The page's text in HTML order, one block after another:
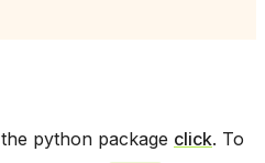
python package click. To